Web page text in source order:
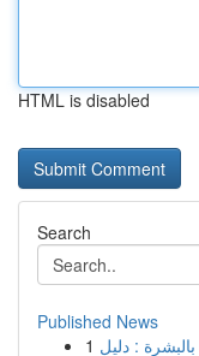
HTML is disabled
Search
Published News
1